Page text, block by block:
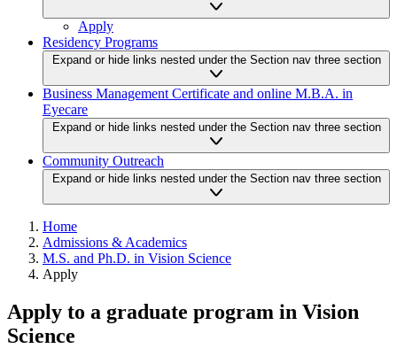
Apply
Residency Programs
Expand or hide links nested under the Section nav three section
Business Management Certificate and online M.B.A. in
Eyecare
Expand or hide links nested under the Section nav three section
Community Outreach
Expand or hide links nested under the Section nav three section
Home
Admissions & Academics
M.S. and Ph.D. in Vision Science
Apply
Apply to a graduate program in Vision
Science